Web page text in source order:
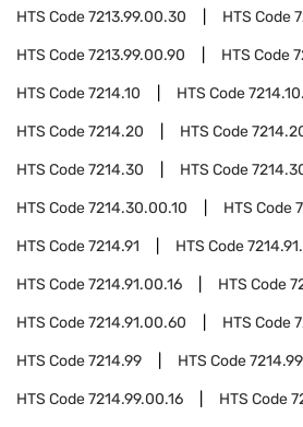
HTS Code7213.99.00.30 HTS Code
HTS Code7213.99.00.90 HTS Code
HTS Code7214.10 HTS Code
HTS Code7214.20 HTS Code
HTS Code7214.30 HTS Code
HTS Code7214.30.00.10 HTS Code
HTS Code7214.91 HTS Code
HTS Code7214.91.00.16 HTS Code
HTS Code7214.91.00.60 HTS Code
HTS Code7214.99 HTS Code
HTS Code7214.99.00.16 HTS Code